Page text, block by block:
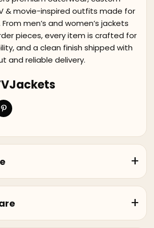
& movie-inspired outfits made for
men’s and women’s jackets
pieces, every item is crafted for
and a clean finish shipped with
and reliable delivery.